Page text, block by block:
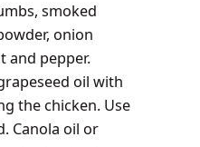
smoked
onion
and pepper.
oil with
the chicken. Use
Canola oil or